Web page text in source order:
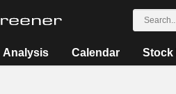
Analysis Calendar Stock